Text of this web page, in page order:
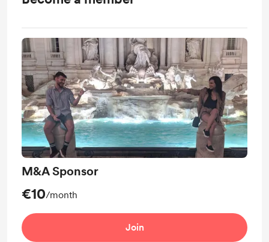
M&A Sponsor
€10/month
Join